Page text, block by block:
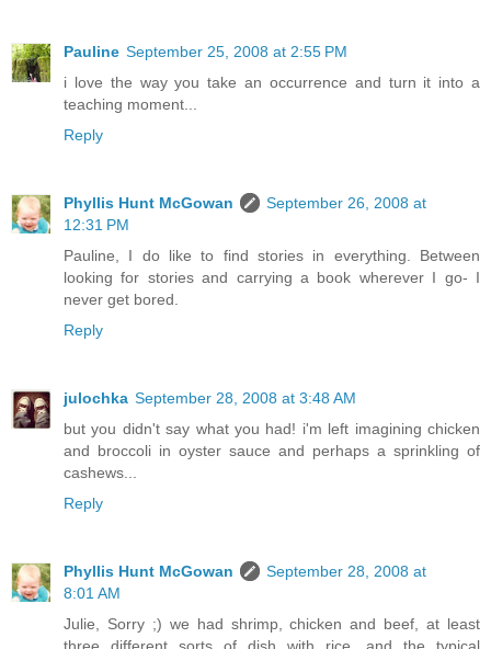
Pauline September 25, 2008 at 2:55 PM
i love the way you take an occurrence and turn it into a
teaching moment...
Reply
Phyllis Hunt McGowan
September 26, 2008 at
12:31 PM
Pauline, I do like to find stories in everything. Between
looking for stories and carrying a book wherever I go- I
never get bored.
Reply
julochka September 28, 2008 at 3:48 AM
but you didn't say what you had! i'm left imagining chicken
and broccoli in oyster sauce and perhaps a sprinkling of
cashews...
Reply
Phyllis Hunt McGowan
September 28, 2008 at
8:01 AM
Julie, Sorry ;) we had shrimp, chicken and beef, at least
three different sorts of dish with rice, and the typical